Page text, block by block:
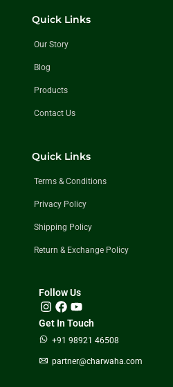
Quick Links
Our Story
Blog
Products
Contact Us
Quick Links
Terms & Conditions
Privacy Policy
Shipping Policy
Return & Exchange Policy
Follow Us
Get In Touch
+91 98921 46508
partner@charwaha.com